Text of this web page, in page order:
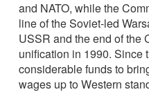
and NATO, while the
line of the Soviet-led
USSR and the end of the
unification in 1990. Since
considerable funds to
wages up to Western